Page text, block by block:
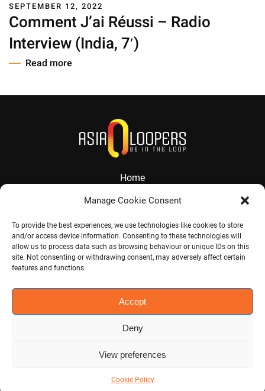
Manage Cookie Consent
To provide the best experiences, we use technologies like cookies to store
and/or access device information. Consenting to these technologies will
allow us to process data such as browsing behaviour or unique IDs on this
site. Not consenting or withdrawing consent, may adversely affect certain
features and functions.
Accept
Deny
View preferences
Cookie Policy
SEPTEMBER 12, 2022
Comment J’ai Réussi – Radio
Interview (India, 7′)
Read more
Home
About
Services
Contact
Visit CHINA CONNECT